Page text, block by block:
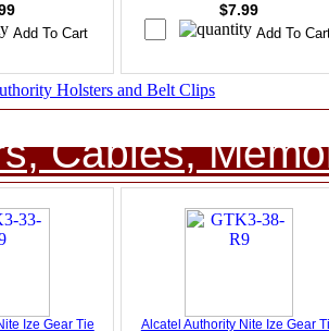
$7.99
Holsters and Belt Clips
Cables,
Ize Gear Tie Alcatel Authority Nite Ize Gear